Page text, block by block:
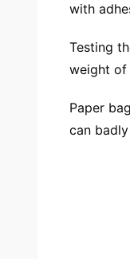
with
Testing
weight of
Paper
can